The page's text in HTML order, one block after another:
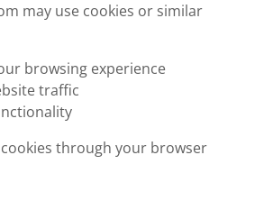
may use cookies or similar
browsing experience
traffic
through your browser